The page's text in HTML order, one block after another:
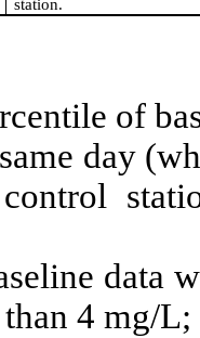
station.
of
day
data
4 mg/L;